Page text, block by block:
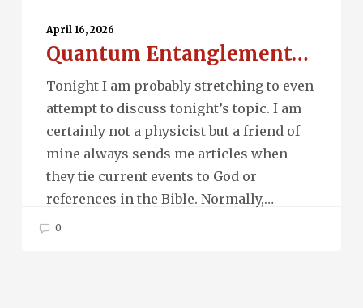
Entanglement…
April 16, 2026
Quantum Entanglement…
Tonight I am probably stretching to even
attempt to discuss tonight’s topic. I am
certainly not a physicist but a friend of
mine always sends me articles when
they tie current events to God or
references in the Bible. Normally,…
0